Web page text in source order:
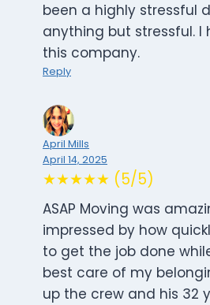
been a highly stressful
anything but stressful.
this company.
Reply
April Mills
April 14, 2025
★★★★★ (5/5)
ASAP Moving was
impressed by how
to get the job done
best care of my
up the crew and his 32